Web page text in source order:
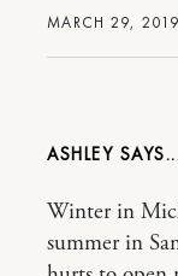
MARCH 29,
ASHLEY
Winter in
summer in